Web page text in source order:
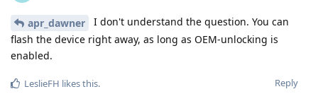
apr_dawner
I don't understand the question. You can
flash the device right away, as long as OEM-unlocking is
enabled.
Reply
LeslieFH likes this.